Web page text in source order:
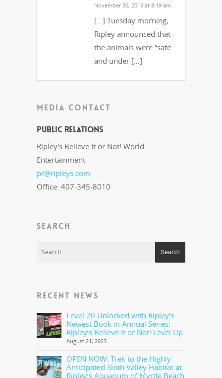
November 30, 2016 at 8:19 am
[…] Tuesday morning,
Ripley announced that
the animals were “safe
and under […]
MEDIA CONTACT
Public Relations
Ripley's Believe It or Not! World
Entertainment
pr@ripleys.com
Office: 407-345-8010
SEARCH
RECENT NEWS
Level 20 Unlocked with Ripley’s
Newest Book in Annual Series:
Ripley’s Believe It or Not! Level Up
August 21, 2023
OPEN NOW: Trek to the Highly
Anticipated Sloth Valley Habitat at
Ripley’s Aquarium of Myrtle Beach